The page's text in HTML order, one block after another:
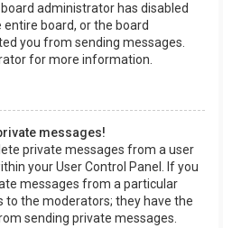
administrator has disabled
board, or the board
you from sending messages.
for more information.
messages!
private messages from a user
your User Control Panel. If you
messages from a particular
to the moderators; they have the
sending private messages.